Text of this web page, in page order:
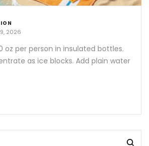
2026
oz per person in insulated bottles.
as ice blocks. Add plain water